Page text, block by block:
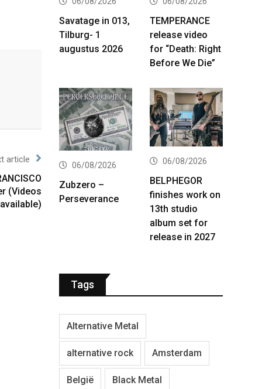
article
(Videos
available)
Savatage in 013,
Tilburg- 1
augustus 2026
TEMPERANCE
release video
for “Death: Right
Before We Die”
06/08/2026
Zubzero –
Perseverance
06/08/2026
BELPHEGOR
finishes work on
13th studio
album set for
release in 2027
Tags
Alternative Metal
alternative rock Amsterdam
België Black Metal